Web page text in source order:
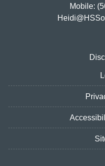
Mobile: